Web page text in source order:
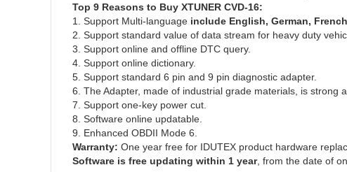
Top 9 Reasons to Buy XTUNER CVD-16:
1. Support Multi-language include English, German,
2. Support standard value of data stream for heavy duty
3. Support online and offline DTC query.
4. Support online dictionary.
5. Support standard 6 pin and 9 pin diagnostic adapter.
6. The Adapter, made of industrial grade materials, is strong
7. Support one-key power cut.
8. Software online updatable.
9. Enhanced OBDII Mode 6.
Warranty: One year free for IDUTEX product hardware
Software is free updating within 1 year, from the date of